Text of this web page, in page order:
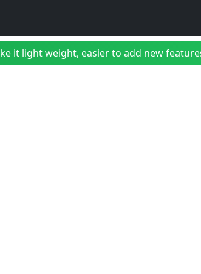
it light weight, easier to add new